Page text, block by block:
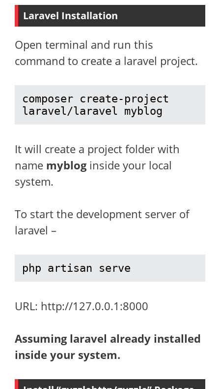
Laravel Installation
Open terminal and run this
command to create a laravel project.
composer create-project
laravel/laravel myblog
It will create a project folder with
name mybloginside your local
system.
To start the development server of
laravel –
php artisan serve
URL: http://127.0.0.1:8000
Assuming laravel already installed
inside your system.